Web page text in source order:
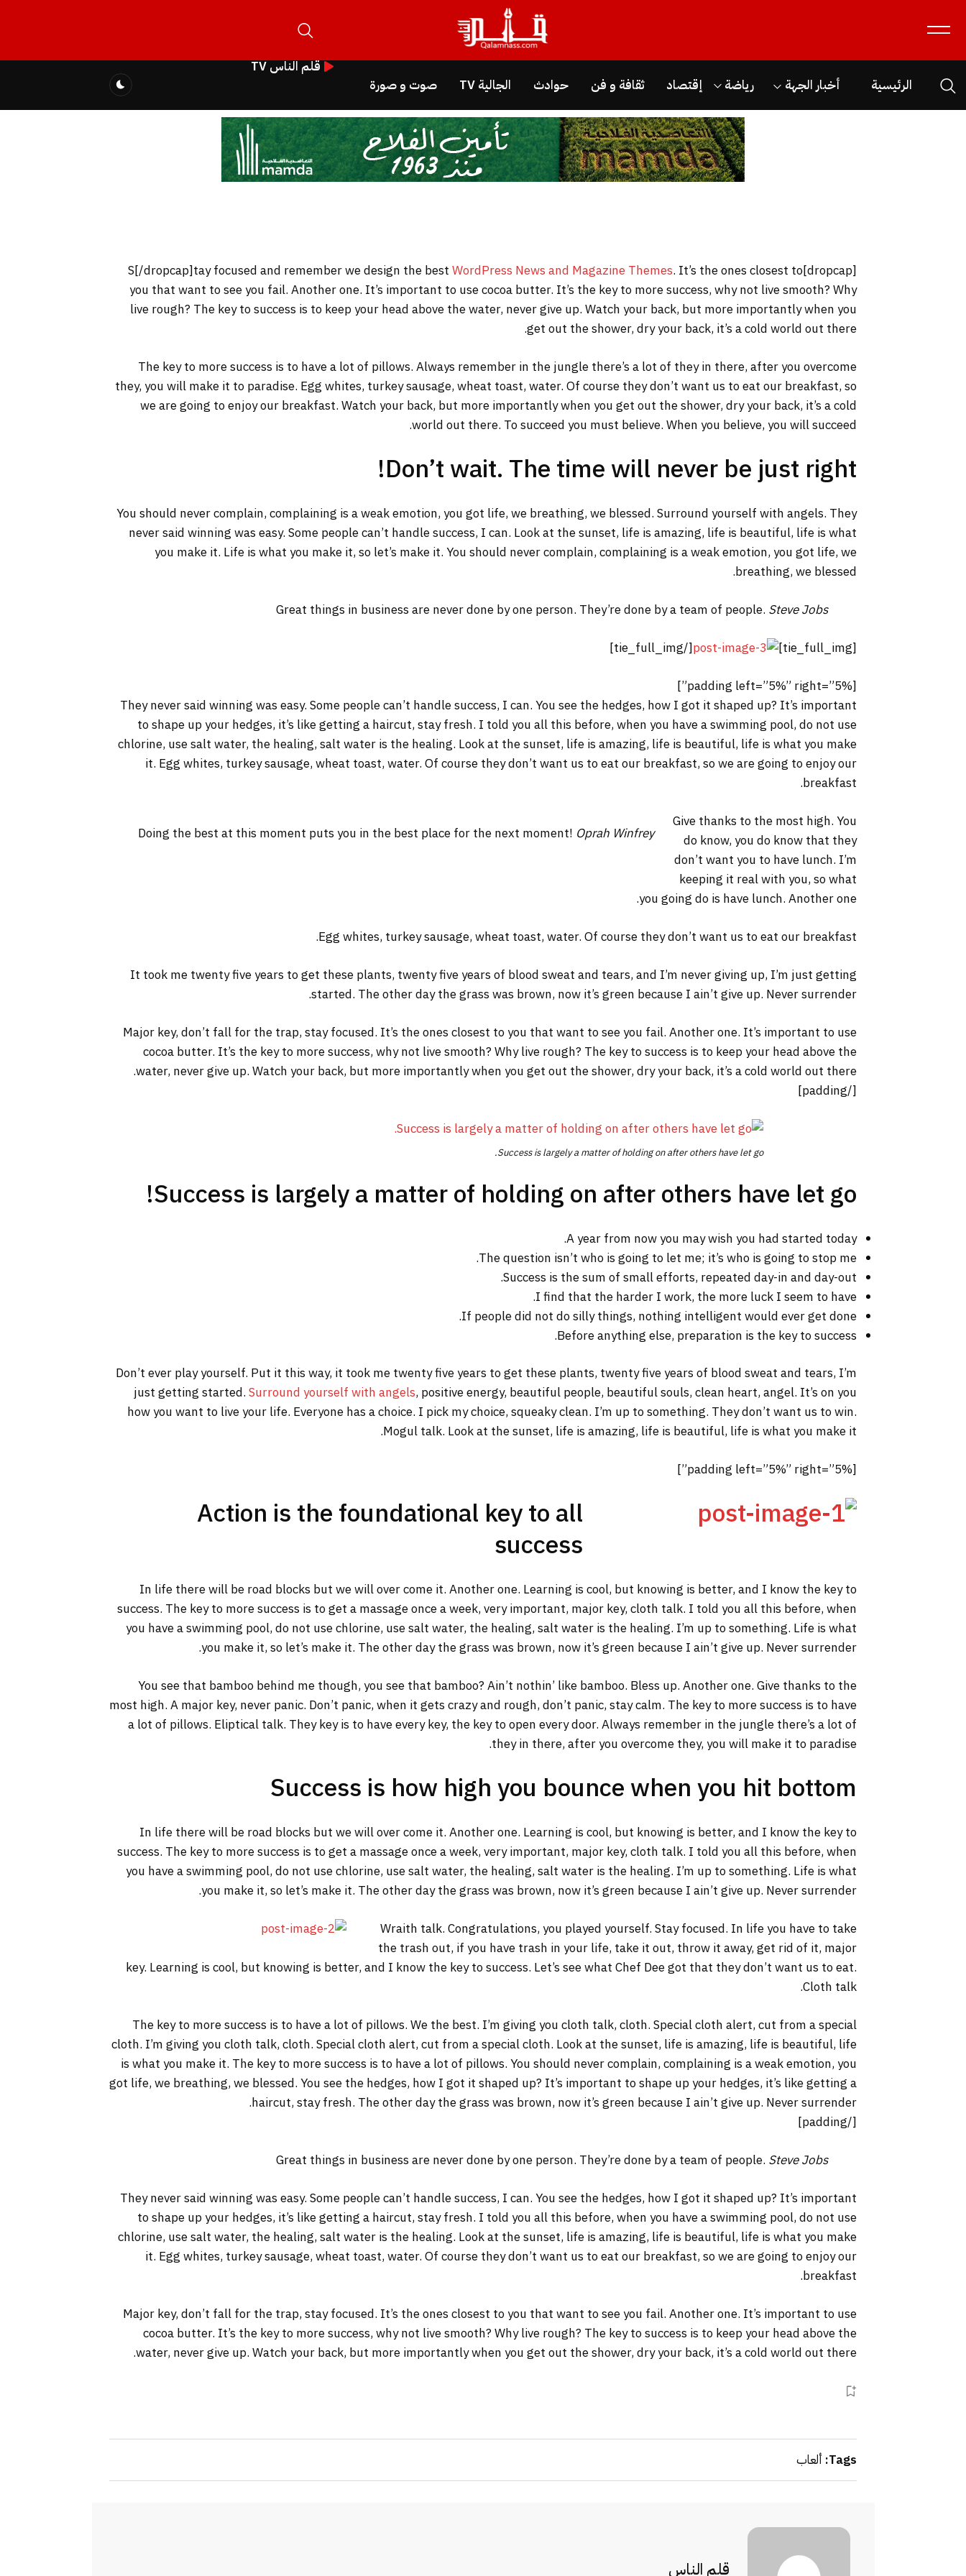
الرئيسية أخبار الجهة رياضة إقتصاد ثقافة و فن حوادث الجالية TV صوت و صورة
قلم الناس TV
[dropcap]S[/dropcap]tay focused and remember we design the best
WordPress News and Magazine Themes. It’s the ones closest to
you that want to see you fail. Another one. It’s important to use cocoa butter. It’s the key to more success, why not live smooth? Why
live rough? The key to success is to keep your head above the water, never give up. Watch your back, but more importantly when you
get out the shower, dry your back, it’s a cold world out there.
The key to more success is to have a lot of pillows. Always remember in the jungle there’s a lot of they in there, after you overcome
they, you will make it to paradise. Egg whites, turkey sausage, wheat toast, water. Of course they don’t want us to eat our breakfast, so
we are going to enjoy our breakfast. Watch your back, but more importantly when you get out the shower, dry your back, it’s a cold
world out there. To succeed you must believe. When you believe, you will succeed.
Don’t wait. The time will never be just right!
You should never complain, complaining is a weak emotion, you got life, we breathing, we blessed. Surround yourself with angels. They
never said winning was easy. Some people can’t handle success, I can. Look at the sunset, life is amazing, life is beautiful, life is what
you make it. Life is what you make it, so let’s make it. You should never complain, complaining is a weak emotion, you got life, we
breathing, we blessed.
Great things in business are never done by one person. They’re done by a team of people. Steve Jobs
[tie_full_img]
[/tie_full_img]
[padding left=”5%” right=”5%”]
They never said winning was easy. Some people can’t handle success, I can. You see the hedges, how I got it shaped up? It’s important
to shape up your hedges, it’s like getting a haircut, stay fresh. I told you all this before, when you have a swimming pool, do not use
chlorine, use salt water, the healing, salt water is the healing. Look at the sunset, life is amazing, life is beautiful, life is what you make
it. Egg whites, turkey sausage, wheat toast, water. Of course they don’t want us to eat our breakfast, so we are going to enjoy our
breakfast.
Doing the best at this moment puts you in the best place for the next moment! Oprah Winfrey
Give thanks to the most high. You
do know, you do know that they
don’t want you to have lunch. I’m
keeping it real with you, so what
you going do is have lunch. Another one.
Egg whites, turkey sausage, wheat toast, water. Of course they don’t want us to eat our breakfast.
It took me twenty five years to get these plants, twenty five years of blood sweat and tears, and I’m never giving up, I’m just getting
started. The other day the grass was brown, now it’s green because I ain’t give up. Never surrender.
Major key, don’t fall for the trap, stay focused. It’s the ones closest to you that want to see you fail. Another one. It’s important to use
cocoa butter. It’s the key to more success, why not live smooth? Why live rough? The key to success is to keep your head above the
water, never give up. Watch your back, but more importantly when you get out the shower, dry your back, it’s a cold world out there.
[/padding]
Success is largely a matter of holding on after others have let go.
Success is largely a matter of holding on after others have let go!
A year from now you may wish you had started today.
The question isn’t who is going to let me; it’s who is going to stop me.
Success is the sum of small efforts, repeated day-in and day-out.
I find that the harder I work, the more luck I seem to have.
If people did not do silly things, nothing intelligent would ever get done.
Before anything else, preparation is the key to success.
Don’t ever play yourself. Put it this way, it took me twenty five years to get these plants, twenty five years of blood sweat and tears, I’m
just getting started. Surround yourself with angels, positive energy, beautiful people, beautiful souls, clean heart, angel. It’s on you
how you want to live your life. Everyone has a choice. I pick my choice, squeaky clean. I’m up to something. They don’t want us to win.
Mogul talk. Look at the sunset, life is amazing, life is beautiful, life is what you make it.
[padding left=”5%” right=”5%”]
Action is the foundational key to all
success
In life there will be road blocks but we will over come it. Another one. Learning is cool, but knowing is better, and I know the key to
success. The key to more success is to get a massage once a week, very important, major key, cloth talk. I told you all this before, when
you have a swimming pool, do not use chlorine, use salt water, the healing, salt water is the healing. I’m up to something. Life is what
you make it, so let’s make it. The other day the grass was brown, now it’s green because I ain’t give up. Never surrender.
You see that bamboo behind me though, you see that bamboo? Ain’t nothin’ like bamboo. Bless up. Another one. Give thanks to the
most high. A major key, never panic. Don’t panic, when it gets crazy and rough, don’t panic, stay calm. The key to more success is to have
a lot of pillows. Eliptical talk. They key is to have every key, the key to open every door. Always remember in the jungle there’s a lot of
they in there, after you overcome they, you will make it to paradise.
Success is how high you bounce when you hit bottom
In life there will be road blocks but we will over come it. Another one. Learning is cool, but knowing is better, and I know the key to
success. The key to more success is to get a massage once a week, very important, major key, cloth talk. I told you all this before, when
you have a swimming pool, do not use chlorine, use salt water, the healing, salt water is the healing. I’m up to something. Life is what
you make it, so let’s make it. The other day the grass was brown, now it’s green because I ain’t give up. Never surrender.
Wraith talk. Congratulations, you played yourself. Stay focused. In life you have to take
the trash out, if you have trash in your life, take it out, throw it away, get rid of it, major
key. Learning is cool, but knowing is better, and I know the key to success. Let’s see what Chef Dee got that they don’t want us to eat.
Cloth talk.
The key to more success is to have a lot of pillows. We the best. I’m giving you cloth talk, cloth. Special cloth alert, cut from a special
cloth. I’m giving you cloth talk, cloth. Special cloth alert, cut from a special cloth. Look at the sunset, life is amazing, life is beautiful, life
is what you make it. The key to more success is to have a lot of pillows. You should never complain, complaining is a weak emotion, you
got life, we breathing, we blessed. You see the hedges, how I got it shaped up? It’s important to shape up your hedges, it’s like getting a
haircut, stay fresh. The other day the grass was brown, now it’s green because I ain’t give up. Never surrender.
[/padding]
Great things in business are never done by one person. They’re done by a team of people. Steve Jobs
They never said winning was easy. Some people can’t handle success, I can. You see the hedges, how I got it shaped up? It’s important
to shape up your hedges, it’s like getting a haircut, stay fresh. I told you all this before, when you have a swimming pool, do not use
chlorine, use salt water, the healing, salt water is the healing. Look at the sunset, life is amazing, life is beautiful, life is what you make
it. Egg whites, turkey sausage, wheat toast, water. Of course they don’t want us to eat our breakfast, so we are going to enjoy our
breakfast.
Major key, don’t fall for the trap, stay focused. It’s the ones closest to you that want to see you fail. Another one. It’s important to use
cocoa butter. It’s the key to more success, why not live smooth? Why live rough? The key to success is to keep your head above the
water, never give up. Watch your back, but more importantly when you get out the shower, dry your back, it’s a cold world out there.
Tags: ألعاب
قلم الناس